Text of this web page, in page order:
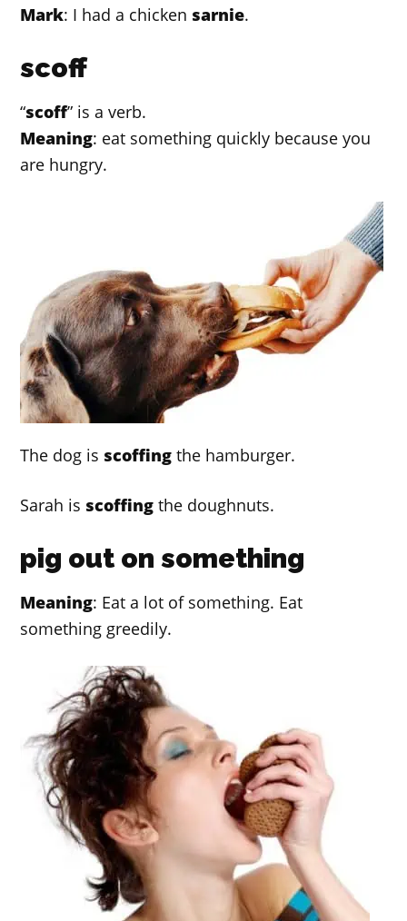
Mark: I had a chicken sarnie.
scoff
“scoff” is a verb.
Meaning: eat something quickly because you
are hungry.
The dog is scoffingthe hamburger.
Sarah is scoffingthe doughnuts.
pig out on something
Meaning: Eat a lot of something. Eat
something greedily.